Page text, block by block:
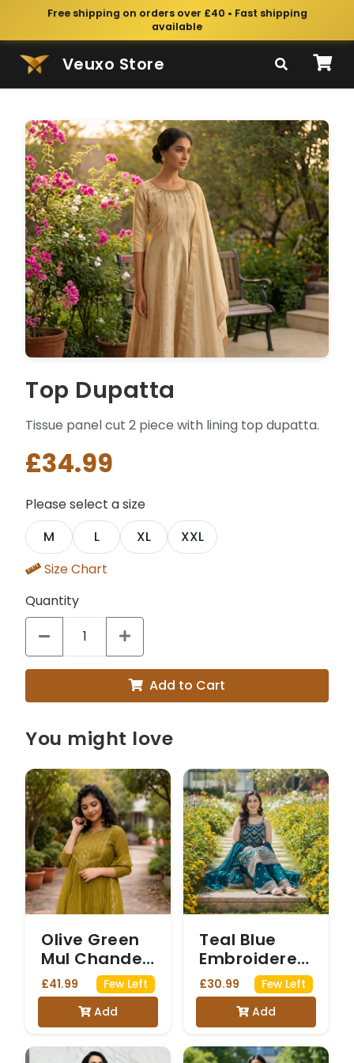
Free shipping on orders over £40 • Fast shipping
available
Veuxo Store
Top Dupatta
Tissue panel cut 2 piece with lining top dupatta.
£34.99
Please select a size
M
L XL
XXL
Size Chart
Quantity
Add to Cart
You might love
Olive Green
Mul Chanderi
Anarkali Suit
with Sequin
Work
£41.99 Few Left
Add
Teal Blue
Embroidered
Sharara Suit
with intricate
Gold Zari
Work on the
sleeveless
£30.99 Few Left
Add